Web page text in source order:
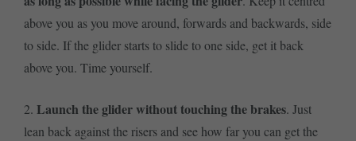
above you as you move around, forwards and backwards, side
to side. If the glider starts to slide to one side, get it back
above you. Time yourself.
2. Launch the glider without touching the brakes. Just
lean back against the risers and see how far you can get the